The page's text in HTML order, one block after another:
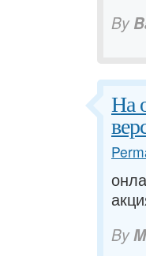
By
На
By